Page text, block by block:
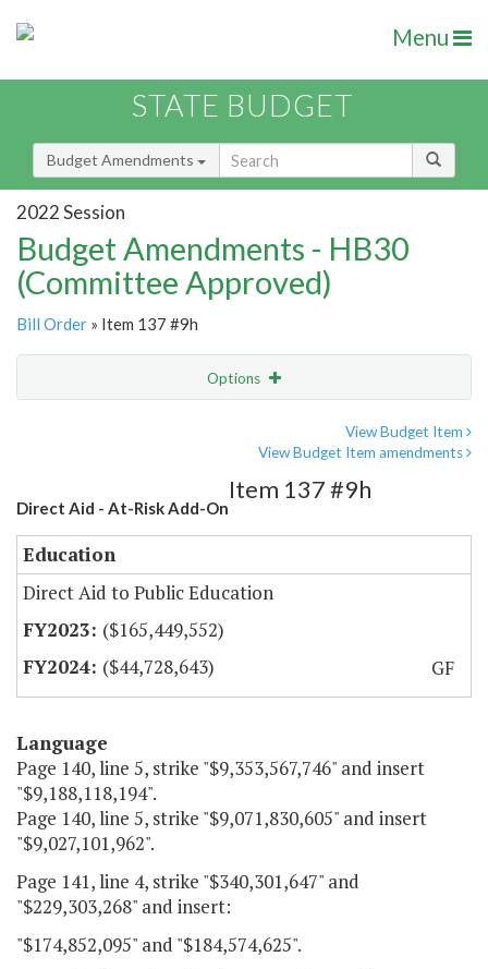
Menu
STATE BUDGET
Budget Amendments
2022 Session
Budget Amendments - HB30
(Committee Approved)
Bill Order » Item 137 #9h
Options
View Budget Item
View Budget Item amendments
Direct Aid - At-Risk Add-On
Item 137 #9h
Education
Direct Aid to Public Education
($165,449,552)
($44,728,643)
GF
Language
Page 140, line 5, strike "$9,353,567,746" and insert
"$9,188,118,194".
Page 140, line 5, strike "$9,071,830,605" and insert
"$9,027,101,962".
Page 141, line 4, strike "$340,301,647" and
"$229,303,268" and insert:
"$174,852,095" and "$184,574,625".